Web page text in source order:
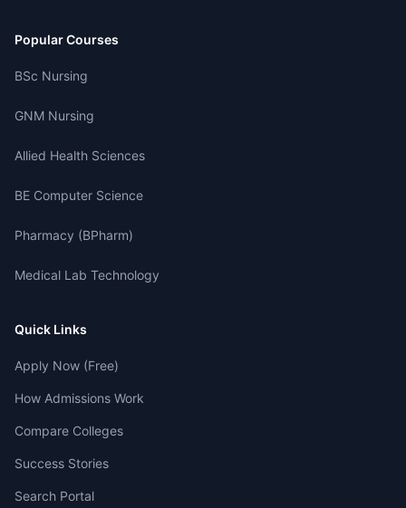
Popular Courses
BSc Nursing
GNM Nursing
Allied Health Sciences
BE Computer Science
Pharmacy (BPharm)
Medical Lab Technology
Quick Links
Apply Now (Free)
How Admissions Work
Compare Colleges
Success Stories
Search Portal